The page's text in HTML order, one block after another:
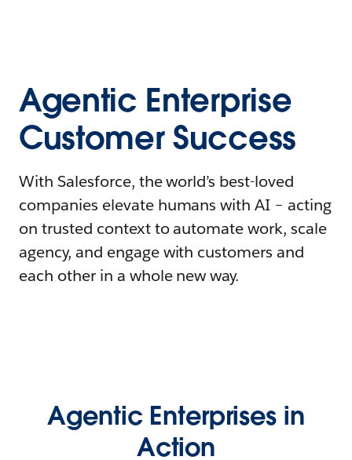
Agentic Enterprise
Customer Success
With Salesforce, the world’s best-loved
companies elevate humans with AI – acting
on trusted context to automate work, scale
agency, and engage with customers and
each other in a whole new way.
Agentic Enterprises in
Action